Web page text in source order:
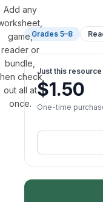
Add any
game,
reader or
bundle,
check
out all at
once.
Grades 5–8
Just this resource
$1.50
One-time